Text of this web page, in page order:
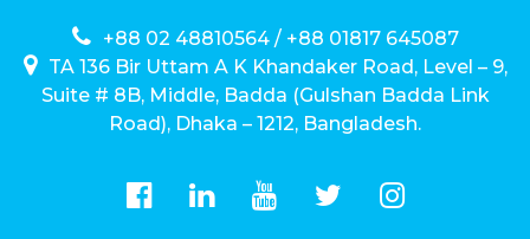
+88 02 48810564 / +88 01817 645087
TA 136 Bir Uttam A K Khandaker Road, Level – 9,
Suite # 8B, Middle, Badda (Gulshan Badda Link
Road), Dhaka – 1212, Bangladesh.